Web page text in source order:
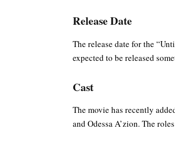
Release Date
The release date for the
expected to be released
Cast
The movie has recently
and Odessa A’zion. The